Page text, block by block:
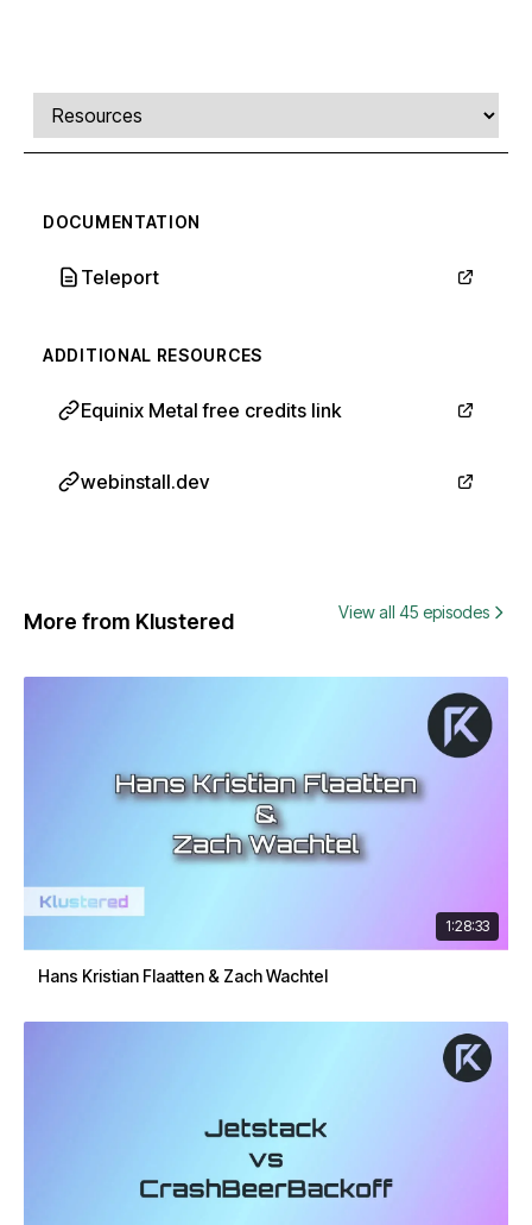
Comments, transcript, and resources
Select a tab
DOCUMENTATION
Teleport
ADDITIONAL RESOURCES
Equinix Metal free credits link
webinstall.dev
More from Klustered View all 45 episodes
1:28:33
Hans Kristian Flaatten & Zach Wachtel